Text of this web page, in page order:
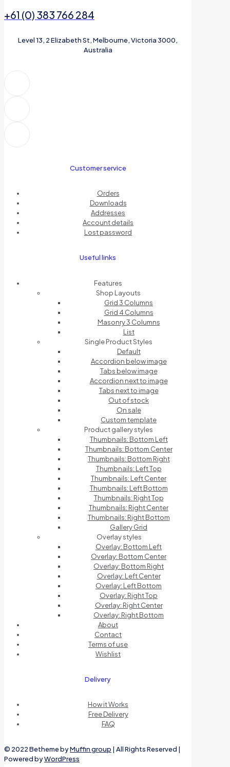
+61 (0) 383 766 284
Level 13, 2 Elizabeth St, Melbourne, Victoria 3000,
Australia
Customer service
Orders
Downloads
Addresses
Account details
Lost password
Useful links
Features
Shop Layouts
Grid 3 Columns
Grid 4 Columns
Masonry 3 Columns
List
Single Product Styles
Default
Accordion below image
Tabs below image
Accordion next to image
Tabs next to image
Out of stock
On sale
Custom template
Product gallery styles
Thumbnails: Bottom Left
Thumbnails: Bottom Center
Thumbnails: Bottom Right
Thumbnails: Left Top
Thumbnails: Left Center
Thumbnails: Left Bottom
Thumbnails: Right Top
Thumbnails: Right Center
Thumbnails: Right Bottom
Gallery Grid
Overlay styles
Overlay: Bottom Left
Overlay: Bottom Center
Overlay: Bottom Right
Overlay: Left Center
Overlay: Left Bottom
Overlay: Right Top
Overlay: Right Center
Overlay: Right Bottom
About
Contact
Terms of use
Wishlist
Delivery
How it Works
Free Delivery
FAQ
© 2022 Betheme byMuffin group | All Rights Reserved |
Powered byWordPress